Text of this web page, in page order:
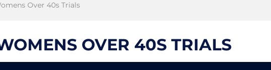
Over 40s Trials
OVER 40S TRIALS